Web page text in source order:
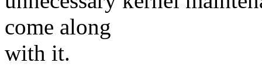
come along
with it.